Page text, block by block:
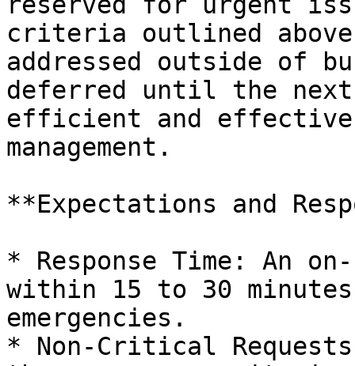
criteria outlined
addressed outside of
deferred until the next
efficient and effective
management.
**Expectations and
* Response Time: An
within 15 to 30
emergencies.
* Non-Critical